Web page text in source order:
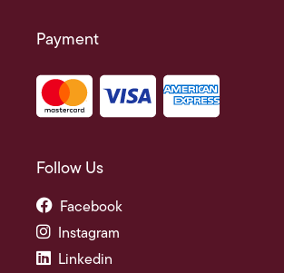
Payment
Follow Us
Facebook
Instagram
Linkedin